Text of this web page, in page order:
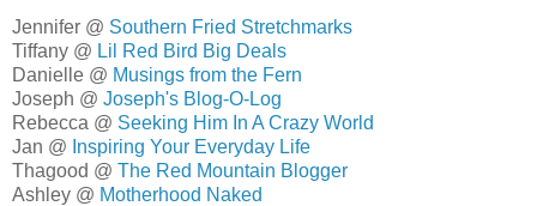
Jennifer @ Southern Fried Stretchmarks
Tiffany @ Lil Red Bird Big Deals
Danielle @ Musings from the Fern
Joseph @ Joseph's Blog-O-Log
Rebecca @ Seeking Him In A Crazy World
Jan @ Inspiring Your Everyday Life
Thagood @ The Red Mountain Blogger
Ashley @ Motherhood Naked